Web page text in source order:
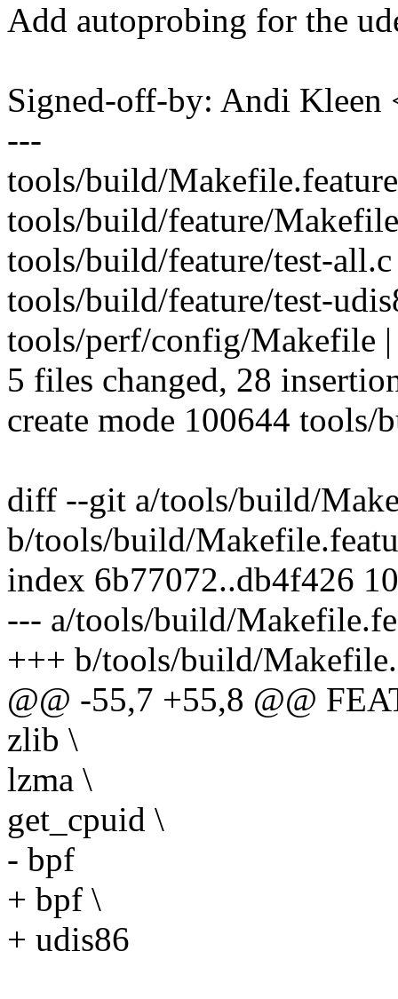
Add autoprobing for the
Signed-off-by: Andi
---
tools/build/
tools/build/feature/
tools/build/feature/test-
tools/build/feature/test-
tools/perf/config/Makefile
5 files changed, 28
create mode 100644 tools/
diff --git a/tools/build/
b/tools/build/
index 6b77072..db4f426
--- a/tools/build/
+++ b/tools/build/
@@ -55,7 +55,8 @@
zlib \
lzma \
get_cpuid \
- bpf
+ bpf \
+ udis86